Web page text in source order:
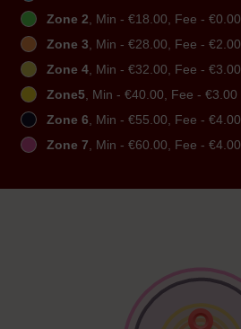
Zone 2, Min - €18.00, Fee - €0.00
Zone 3, Min - €28.00, Fee - €2.00
Zone 4, Min - €32.00, Fee - €3.00
Zone5, Min - €40.00, Fee - €3.00
Zone 6, Min - €55.00, Fee - €4.00
Zone 7, Min - €60.00, Fee - €4.00